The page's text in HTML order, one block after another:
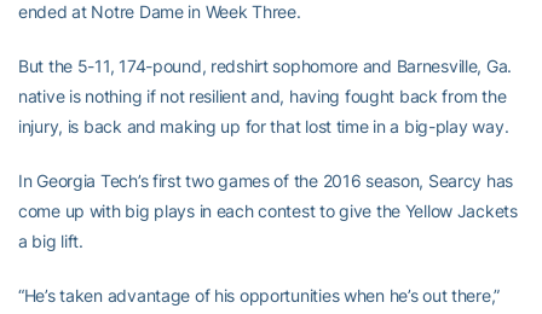
ended at Notre Dame in Week Three.
But the 5-11, 174-pound, redshirt sophomore and Barnesville, Ga.
native is nothing if not resilient and, having fought back from the
injury, is back and making up for that lost time in a big-play way.
In Georgia Tech’s first two games of the 2016 season, Searcy has
come up with big plays in each contest to give the Yellow Jackets
a big lift.
“He’s taken advantage of his opportunities when he’s out there,”